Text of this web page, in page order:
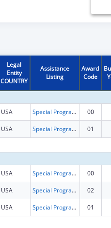
Legal
Entity
COUNTRY
Assistance
Listing
Award
Code
USA Special Programs for the Aging, Title IV, and Title II, Discretionary Projects 00
USA Special Programs for the Aging, Title IV, and Title II, Discretionary Projects 01
USA Special Programs for the Aging, Title IV, and Title II, Discretionary Projects 00
USA Special Programs for the Aging, Title IV, and Title II, Discretionary Projects 02
USA Special Programs for the Aging, Title IV, and Title II, Discretionary Projects 01